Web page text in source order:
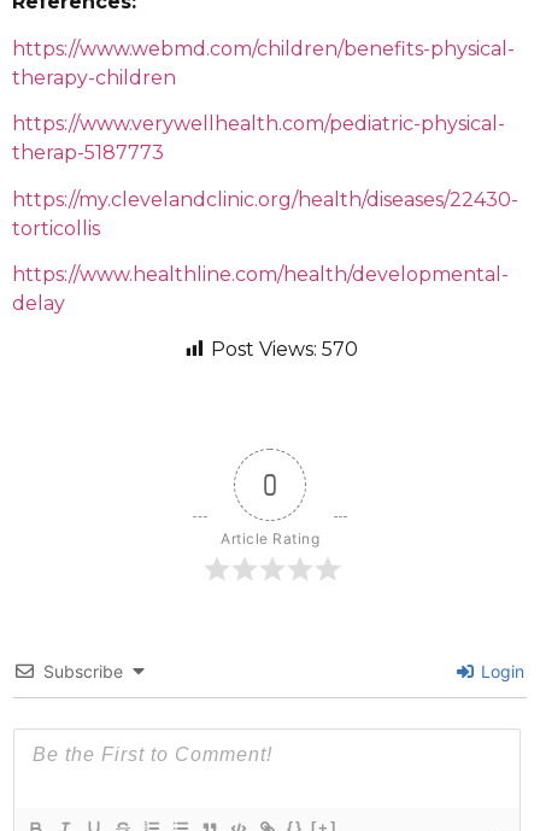
https://www.webmd.com/children/benefits-physical-
therapy-children
https://www.verywellhealth.com/pediatric-physical-
therap-5187773
https://my.clevelandclinic.org/health/diseases/22430-
torticollis
https://www.healthline.com/health/developmental-
delay
Post Views: 570
0
Article Rating
Subscribe Login